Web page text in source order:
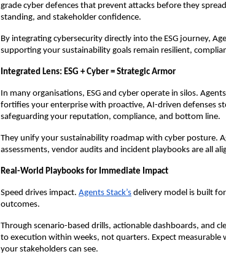
grade cyber defences that prevent attacks before they
standing, and stakeholder confidence.
By integrating cybersecurity directly into the ESG journey,
supporting your sustainability goals remain resilient,
Integrated Lens: ESG + Cyber = Strategic Armor
In many organisations, ESG and cyber operate in silos.
fortifies your enterprise with proactive, AI-driven defenses
safeguarding your reputation, compliance, and bottom line.
They unify your sustainability roadmap with cyber posture.
assessments, vendor audits and incident playbooks are all
Real-World Playbooks for Immediate Impact
Speed drives impact. Agents Stack’s delivery model is built
outcomes.
Through scenario-based drills, actionable dashboards, and
to execution within weeks, not quarters. Expect
your stakeholders can see.